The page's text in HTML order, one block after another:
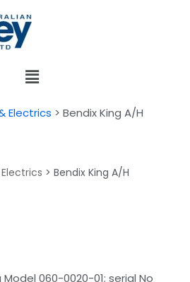
Electrics > Bendix King A/H
> Bendix King A/H
Model 060-0020-01; serial No